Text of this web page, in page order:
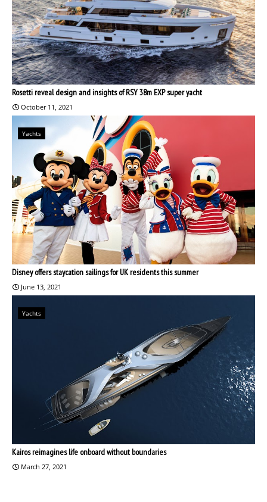
Rosetti reveal design and insights of RSY 38m EXP super yacht
October 11, 2021
Yachts
Disney offers staycation sailings for UK residents this summer
June 13, 2021
Yachts
Kairos reimagines life onboard without boundaries
March 27, 2021